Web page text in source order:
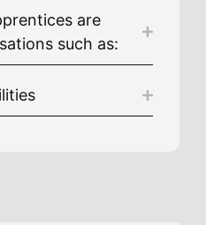
are
such as: